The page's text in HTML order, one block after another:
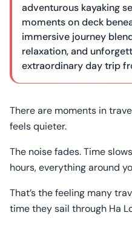
adventurous kayaking
moments on deck
immersive journey
relaxation, and
extraordinary day trip
There are moments in
feels quieter.
The noise fades. Time
hours, everything around
That’s the feeling many
time they sail through Ha